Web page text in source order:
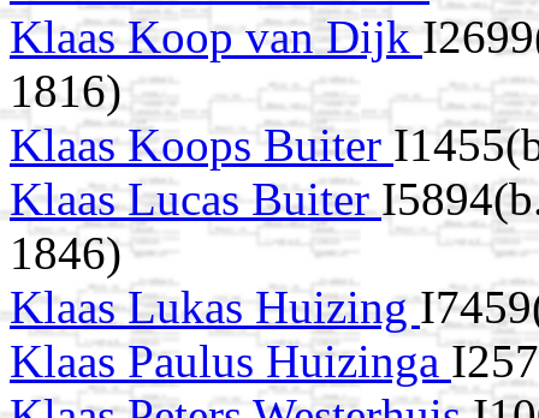
Klaas Koop van Dijk
1816)
Klaas Koops Buiter
Klaas Lucas Buiter
1846)
Klaas Lukas Huizing
Klaas Paulus Huizinga